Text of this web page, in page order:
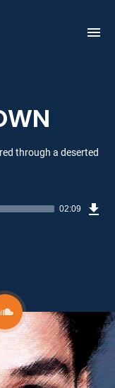
through a deserted
02:09